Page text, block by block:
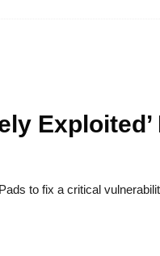
to fix a critical